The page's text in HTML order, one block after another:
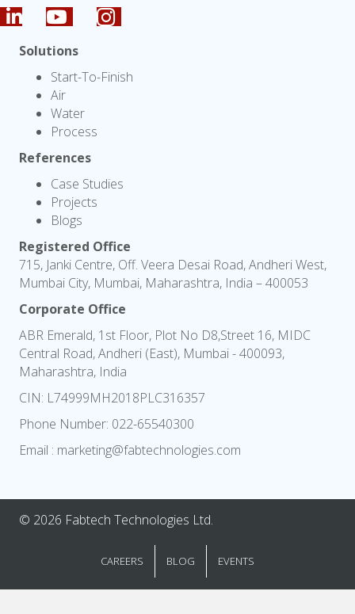
Solutions
Start-To-Finish
Air
Water
Process
References
Case Studies
Projects
Blogs
Registered Office
715, Janki Centre, Off. Veera Desai Road, Andheri West,
Mumbai City, Mumbai, Maharashtra, India – 400053
Corporate Office
ABR Emerald, 1st Floor, Plot No D8,Street 16, MIDC
Central Road, Andheri (East), Mumbai - 400093,
Maharashtra, India
CIN: L74999MH2018PLC316357
Phone Number: 022-65540300
Email : marketing@fabtechnologies.com
© 2026 Fabtech Technologies Ltd.
CAREERS BLOG EVENTS